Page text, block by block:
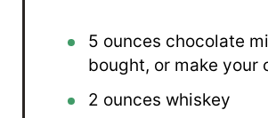
5 ounces chocolate
bought, or make your
2 ounces whiskey